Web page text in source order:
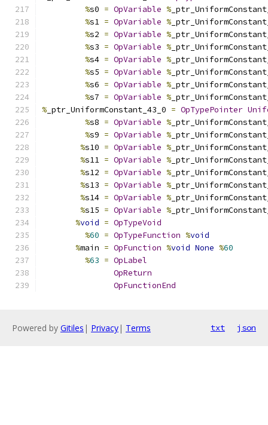
%s0 = OpVariable %
%s1 = OpVariable %
%s2 = OpVariable %
%s3 = OpVariable %
%s4 = OpVariable %
%s5 = OpVariable %
%s6 = OpVariable %
%s7 = OpVariable %
% _ptr_UniformConstant_43_0 = OpTypePointer
%s8 = OpVariable %
%s9 = OpVariable %
%s10 = OpVariable %
%s11 = OpVariable %
%s12 = OpVariable %
%s13 = OpVariable %
%s14 = OpVariable %
%s15 = OpVariable %
%void = OpTypeVoid
%60 = OpTypeFunction %void
%main = OpFunction %void None %60
%63 = OpLabel
OpReturn
OpFunctionEnd
Powered by Gitiles | Privacy| Terms txt json